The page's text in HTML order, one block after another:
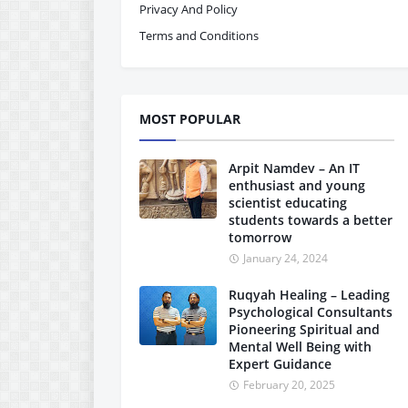
Privacy And Policy
Terms and Conditions
MOST POPULAR
Arpit Namdev – An IT
enthusiast and young
scientist educating
students towards a better
tomorrow
January 24, 2024
Ruqyah Healing – Leading
Psychological Consultants
Pioneering Spiritual and
Mental Well Being with
Expert Guidance
February 20, 2025